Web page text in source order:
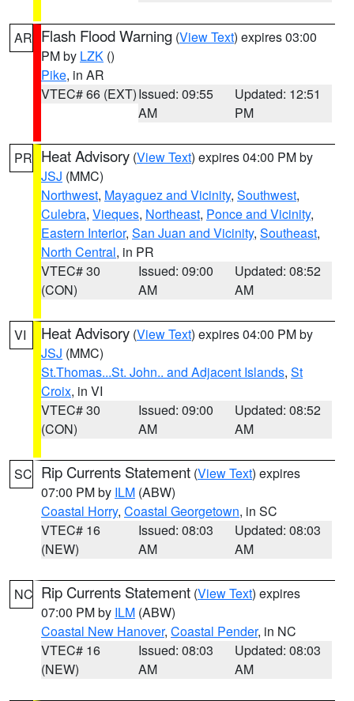
AR Flash Flood Warning (View Text) expires 03:00
PM by LZK ()
Pike, in AR
VTEC# 66 (EXT)Issued: 09:55
AM
Updated: 12:51
PM
PR Heat Advisory (View Text) expires 04:00 PM by
JSJ (MMC)
Northwest, Mayaguez and Vicinity, Southwest,
Culebra, Vieques, Northeast, Ponce and Vicinity,
Eastern Interior, San Juan and Vicinity, Southeast,
North Central, in PR
VTEC# 30
(CON)
Issued: 09:00
AM
Updated: 08:52
AM
VI Heat Advisory (View Text) expires 04:00 PM by
JSJ (MMC)
St.Thomas...St. John.. and Adjacent Islands, St
Croix, in VI
VTEC# 30
(CON)
Issued: 09:00
AM
Updated: 08:52
AM
SC Rip Currents Statement (View Text) expires
07:00 PM by ILM (ABW)
Coastal Horry, Coastal Georgetown, in SC
VTEC# 16
(NEW)
Issued: 08:03
AM
Updated: 08:03
AM
NC Rip Currents Statement (View Text) expires
07:00 PM by ILM (ABW)
Coastal New Hanover, Coastal Pender, in NC
VTEC# 16
(NEW)
Issued: 08:03
AM
Updated: 08:03
AM